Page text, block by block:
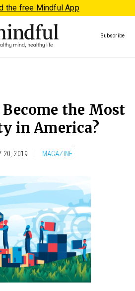
the free Mindful App
Subscribe
the Most
in America?
20, 2019 MAGAZINE